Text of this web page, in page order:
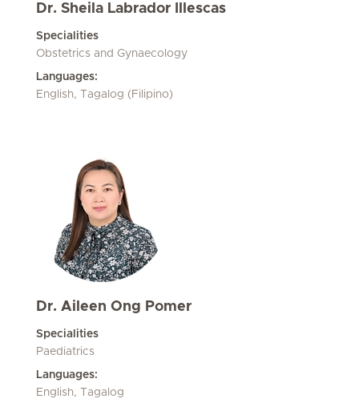
Dr. Sheila Labrador Illescas
Specialities
Obstetrics and Gynaecology
Languages:
English, Tagalog (Filipino)
Dr. Aileen Ong Pomer
Specialities
Paediatrics
Languages:
English, Tagalog